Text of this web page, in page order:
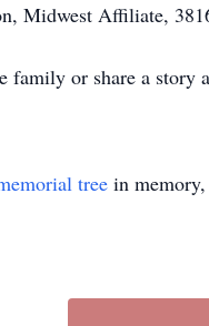
Midwest Affiliate,
family or share a
tree in